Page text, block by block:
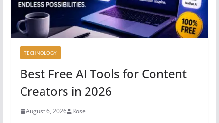
TECHNOLOGY
Best Free AI Tools for Content
Creators in 2026
August 6, 2026 Rose